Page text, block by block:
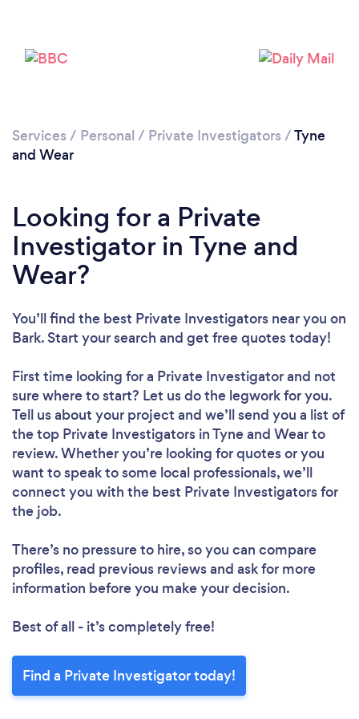
Services / Personal / Private Investigators /Tyne
and Wear
Looking for a Private
Investigator in Tyne and
Wear?
You’ll find the best Private Investigators near you on
Bark. Start your search and get free quotes today!
First time looking for a Private Investigatorand not
sure where to start? Let us do the legwork for you.
Tell us about your project and we’ll send you a list of
the top Private Investigators in Tyne and Wear to
review. Whether you’re looking for quotes or you
want to speak to some local professionals, we’ll
connect you with the best Private Investigators for
the job.
There’s no pressure to hire, so you can compare
profiles, read previous reviews and ask for more
information before you make your decision.
Best of all - it’s completely free!
Find a Private Investigator today!